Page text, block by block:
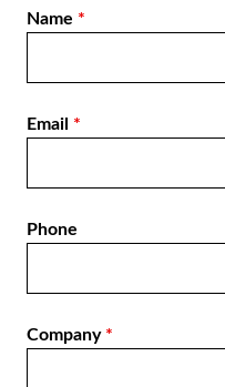
Name *
Email *
Phone
Company *